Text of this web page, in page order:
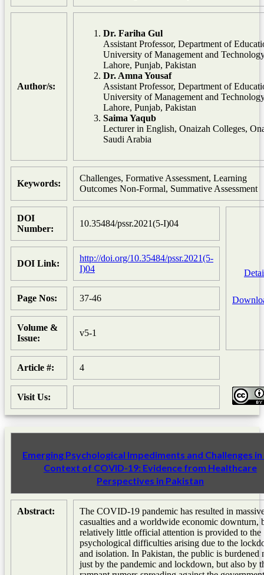
Author/s:
Dr. Fariha Gul
Assistant Professor, Department of
University of Management and
Lahore, Punjab, Pakistan
Dr. Amna Yousaf
Assistant Professor, Department of
University of Management and
Lahore, Punjab, Pakistan
Saima Yaqub
Lecturer in English, Onaizah Colleges,
Saudi Arabia
Keywords:
Challenges, Formative Assessment, Learning
Outcomes Non-Formal, Summative Assessment
DOI
Number:
10.35484/pssr.2021(5-I)04
DOI Link:
http://doi.org/10.35484/pssr.2021(5-
I)04
Page Nos: 37-46
Volume &
Issue:
v5-1
Article #: 4
Visit Us:
Emerging Psychological Impediments and Challenges
Context of COVID-19: Evidence from Healthcare
Perspectives in Pakistan
Abstract:
The COVID-19 pandemic has resulted in
casualties and a worldwide economic downturn,
relatively little official attention is provided to the
psychological difficulties arising due to the
and isolation. In Pakistan, the public is burdened
just by the pandemic and lockdown, but also by